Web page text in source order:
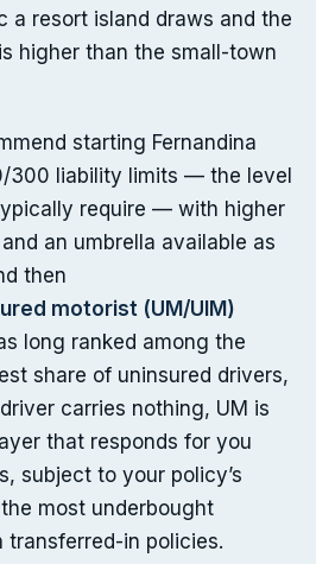
a resort island draws and the
higher than the small-town
starting Fernandina
300 liability limits — the level
require — with higher
an umbrella available as
then
motorist (UM/UIM)
long ranked among the
share of uninsured drivers,
carries nothing, UM is
that responds for you
subject to your policy’s
most underbought
transferred-in policies.